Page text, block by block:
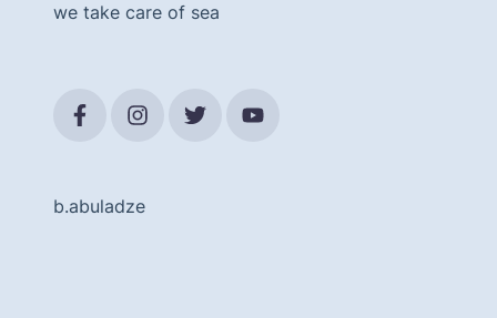
we take care of sea
b.abuladze